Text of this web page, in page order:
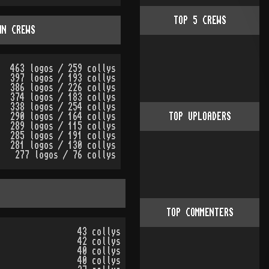
CREWS
463 logos / 259 collys
397 logos / 193 collys
386 logos / 226 collys
374 logos / 183 collys
338 logos / 254 collys
290 logos / 164 collys
289 logos / 115 collys
285 logos / 191 collys
281 logos / 130 collys
277 logos / 76 collys
43 collys
42 collys
40 collys
40 collys
TOP 5 CREWS
TOP UPLOADERS
TOP COMMENTERS